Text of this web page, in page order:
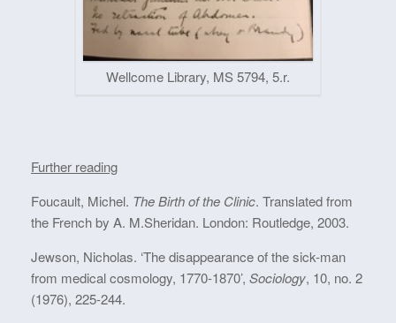
Wellcome Library, MS 5794, 5.r.
Further reading
Foucault, Michel. The Birth of the Clinic. Translated from
the French by A. M.Sheridan. London: Routledge, 2003.
Jewson, Nicholas. ‘The disappearance of the sick-man
from medical cosmology, 1770-1870’, Sociology, 10, no. 2
(1976), 225-244.